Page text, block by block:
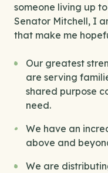
someone living up
Senator Mitchell, I
that make me
Our greatest
are serving
shared purpose
need.
We have an
above and
We are